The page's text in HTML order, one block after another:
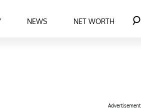
NEWS NET WORTH
Advertisement